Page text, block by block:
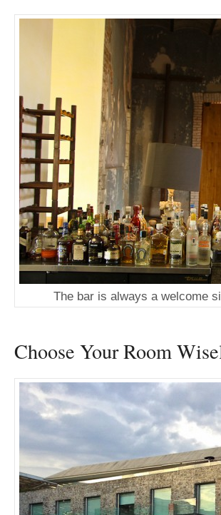
The bar is always a welcome
Choose Your Room